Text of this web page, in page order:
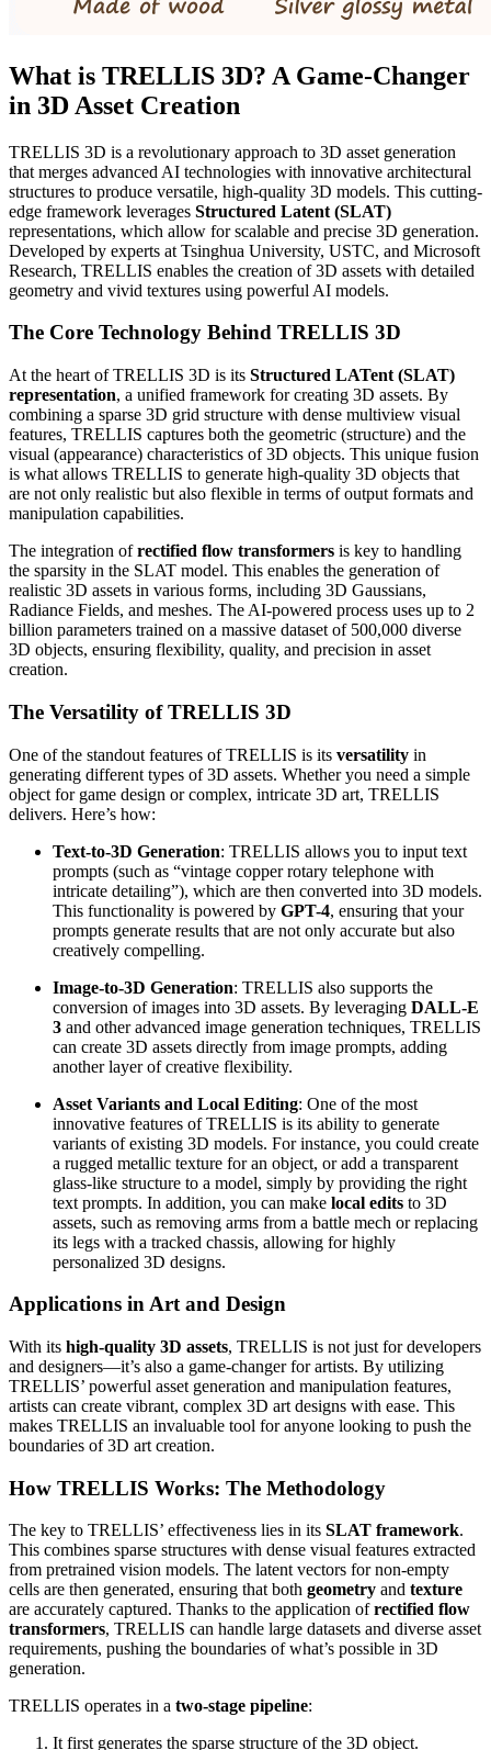
What is TRELLIS 3D? A Game-Changer
in 3D Asset Creation
TRELLIS 3D is a revolutionary approach to 3D asset generation
that merges advanced AI technologies with innovative architectural
structures to produce versatile, high-quality 3D models. This cutting-
edge framework leverages Structured Latent (SLAT)
representations, which allow for scalable and precise 3D generation.
Developed by experts at Tsinghua University, USTC, and Microsoft
Research, TRELLIS enables the creation of 3D assets with detailed
geometry and vivid textures using powerful AI models.
The Core Technology Behind TRELLIS 3D
At the heart of TRELLIS 3D is its Structured LATent (SLAT)
representation, a unified framework for creating 3D assets. By
combining a sparse 3D grid structure with dense multiview visual
features, TRELLIS captures both the geometric (structure) and the
visual (appearance) characteristics of 3D objects. This unique fusion
is what allows TRELLIS to generate high-quality 3D objects that
are not only realistic but also flexible in terms of output formats and
manipulation capabilities.
The integration ofrectified flow transformers is key to handling
the sparsity in the SLAT model. This enables the generation of
realistic 3D assets in various forms, including 3D Gaussians,
Radiance Fields, and meshes. The AI-powered process uses up to 2
billion parameters trained on a massive dataset of 500,000 diverse
3D objects, ensuring flexibility, quality, and precision in asset
creation.
The Versatility of TRELLIS 3D
One of the standout features of TRELLIS is its versatility in
generating different types of 3D assets. Whether you need a simple
object for game design or complex, intricate 3D art, TRELLIS
delivers. Here’s how:
Text-to-3D Generation: TRELLIS allows you to input text
prompts (such as “vintage copper rotary telephone with
intricate detailing”), which are then converted into 3D models.
This functionality is powered by GPT-4, ensuring that your
prompts generate results that are not only accurate but also
creatively compelling.
Image-to-3D Generation: TRELLIS also supports the
conversion of images into 3D assets. By leveraging DALL-E
3 and other advanced image generation techniques, TRELLIS
can create 3D assets directly from image prompts, adding
another layer of creative flexibility.
Asset Variants and Local Editing: One of the most
innovative features of TRELLIS is its ability to generate
variants of existing 3D models. For instance, you could create
a rugged metallic texture for an object, or add a transparent
glass-like structure to a model, simply by providing the right
text prompts. In addition, you can make local edits to 3D
assets, such as removing arms from a battle mech or replacing
its legs with a tracked chassis, allowing for highly
personalized 3D designs.
Applications in Art and Design
With its high-quality 3D assets, TRELLIS is not just for developers
and designers—it’s also a game-changer for artists. By utilizing
TRELLIS’ powerful asset generation and manipulation features,
artists can create vibrant, complex 3D art designs with ease. This
makes TRELLIS an invaluable tool for anyone looking to push the
boundaries of 3D art creation.
How TRELLIS Works: The Methodology
The key to TRELLIS’ effectiveness lies in its SLAT framework.
This combines sparse structures with dense visual features extracted
from pretrained vision models. The latent vectors for non-empty
cells are then generated, ensuring that both geometry and texture
are accurately captured. Thanks to the application ofrectified flow
transformers, TRELLIS can handle large datasets and diverse asset
requirements, pushing the boundaries of what’s possible in 3D
generation.
TRELLIS operates in a two-stage pipeline:
It first generates the sparse structure of the 3D object.